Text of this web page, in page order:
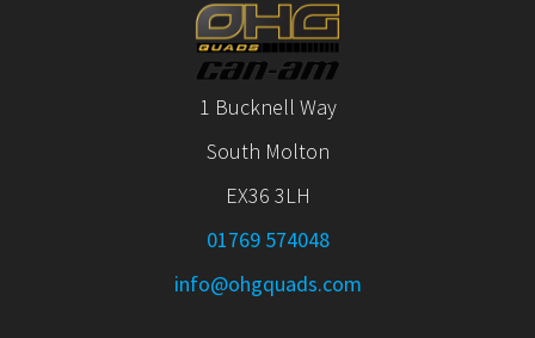
1 Bucknell Way
South Molton
EX36 3LH
01769 574048
info@ohgquads.com